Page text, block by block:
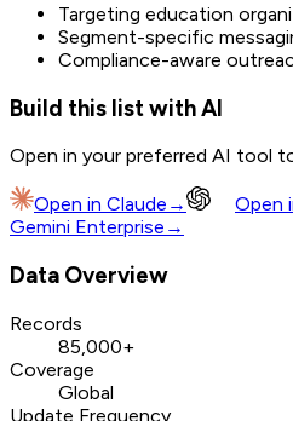
Targeting education
Segment-specific
Compliance-aware
Build this list with AI
Open in your preferred AI tool
Open in Claude → Open
Gemini Enterprise →
Data Overview
Records
85,000+
Coverage
Global
Update Frequency